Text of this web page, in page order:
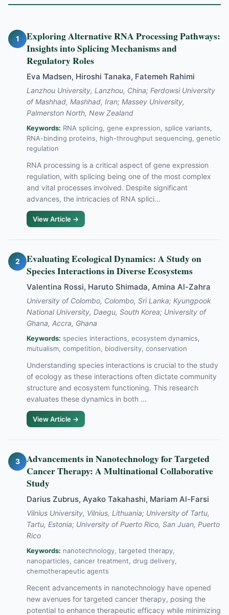
1
Exploring Alternative RNA Processing Pathways:
Insights into Splicing Mechanisms and
Regulatory Roles
Eva Madsen, Hiroshi Tanaka, Fatemeh Rahimi
Lanzhou University, Lanzhou, China; Ferdowsi University
of Mashhad, Mashhad, Iran; Massey University,
Palmerston North, New Zealand
Keywords: RNA splicing, gene expression, splice variants,
RNA-binding proteins, high-throughput sequencing, genetic
regulation
RNA processing is a critical aspect of gene expression
regulation, with splicing being one of the most complex
and vital processes involved. Despite significant
advances, the intricacies of RNA splici...
View Article →
2
Evaluating Ecological Dynamics: A Study on
Species Interactions in Diverse Ecosystems
Valentina Rossi, Haruto Shimada, Amina Al-Zahra
University of Colombo, Colombo, Sri Lanka; Kyungpook
National University, Daegu, South Korea; University of
Ghana, Accra, Ghana
Keywords: species interactions, ecosystem dynamics,
mutualism, competition, biodiversity, conservation
Understanding species interactions is crucial to the study
of ecology as these interactions often dictate community
structure and ecosystem functioning. This research
evaluates these dynamics in both ...
View Article →
3
Advancements in Nanotechnology for Targeted
Cancer Therapy: A Multinational Collaborative
Study
Darius Zubrus, Ayako Takahashi, Mariam Al-Farsi
Vilnius University, Vilnius, Lithuania; University of Tartu,
Tartu, Estonia; University of Puerto Rico, San Juan, Puerto
Rico
Keywords: nanotechnology, targeted therapy,
nanoparticles, cancer treatment, drug delivery,
chemotherapeutic agents
Recent advancements in nanotechnology have opened
new avenues for targeted cancer therapy, posing the
potential to enhance therapeutic efficacy while minimizing